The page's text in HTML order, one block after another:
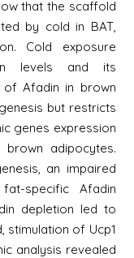
that the scaffold
by cold in BAT,
Cold exposure
levels and its
of Afadin in brown
but restricts
genes expression
brown adipocytes.
an impaired
specific Afadin
depletion led to
stimulation of Ucp1
analysis revealed